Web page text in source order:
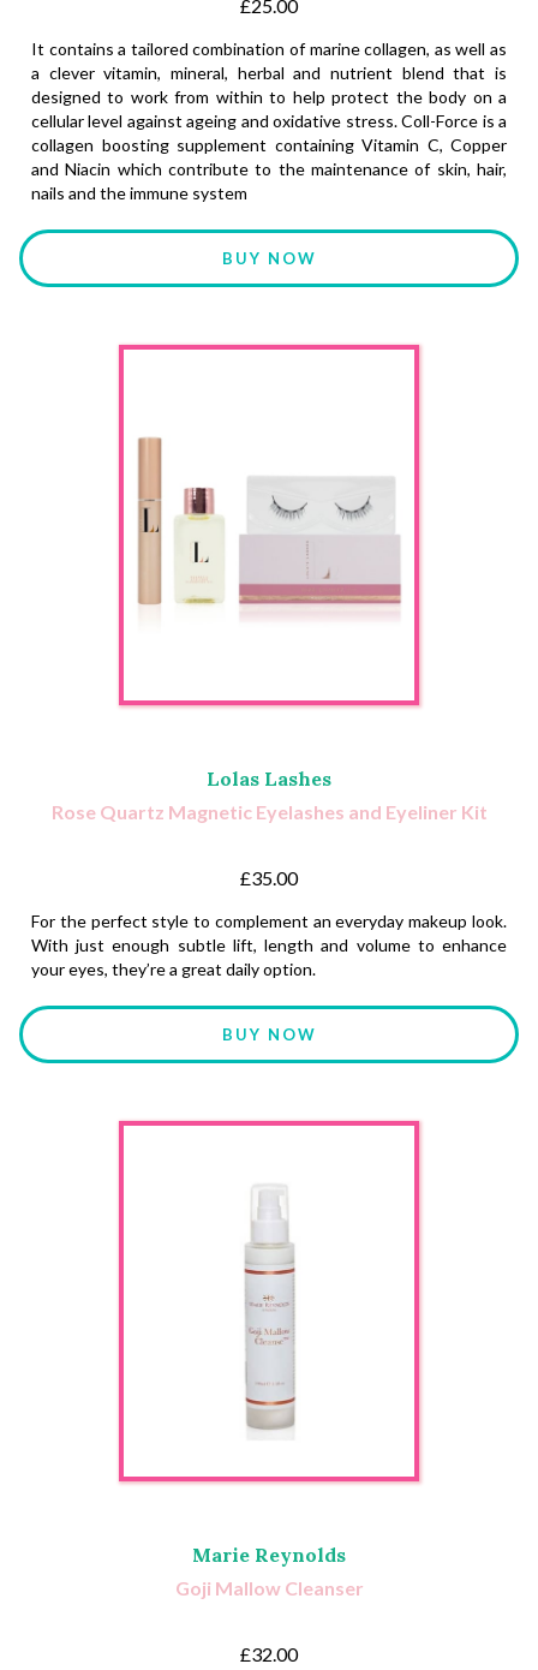
£25.00
It contains a tailored combination of marine collagen, as well as
a clever vitamin, mineral, herbal and nutrient blend that is
designed to work from within to help protect the body on a
cellular level against ageing and oxidative stress. Coll-Force is a
collagen boosting supplement containing Vitamin C, Copper
and Niacin which contribute to the maintenance of skin, hair,
nails and the immune system
BUY NOW
Lolas Lashes
Rose Quartz Magnetic Eyelashes and Eyeliner Kit
£35.00
For the perfect style to complement an everyday makeup look.
With just enough subtle lift, length and volume to enhance
your eyes, they’re a great daily option.
BUY NOW
Marie Reynolds
Goji Mallow Cleanser
£32.00